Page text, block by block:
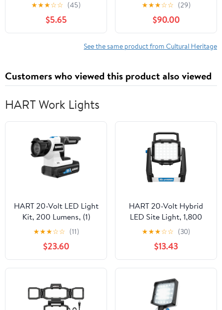
★★★☆☆ (45)
$5.65
★★★☆☆ (29)
$90.00
See the same product from Cultural Heritage
Customers who viewed this product also viewed
HART Work Lights
HART 20-Volt LED Light
Kit, 200 Lumens, (1)
1.5Ah Lithium-Ion
★★★☆☆ (11)
$23.60
HART 20-Volt Hybrid
LED Site Light, 1,800
Lumens (Battery Not
Included)
★★★☆☆ (30)
$13.43